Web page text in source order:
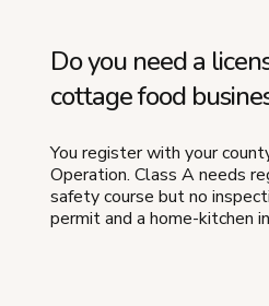
Do you need a
cottage food
You register with your
Operation. Class A needs
safety course but no
permit and a home-kitchen